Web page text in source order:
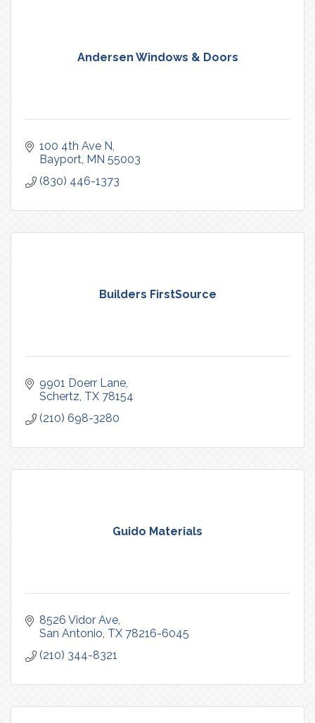
Andersen Windows & Doors
100 4th Ave N
Bayport MN 55003
(830) 446-1373
Builders FirstSource
9901 Doerr Lane
Schertz TX 78154
(210) 698-3280
Guido Materials
8526 Vidor Ave
San Antonio TX 78216-6045
(210) 344-8321